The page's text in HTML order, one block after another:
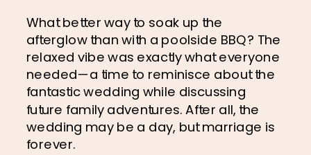
What better way to soak up the
afterglow than with a poolside BBQ? The
relaxed vibe was exactly what everyone
needed—a time to reminisce about the
fantastic wedding while discussing
future family adventures. After all, the
wedding may be a day, but marriage is
forever.